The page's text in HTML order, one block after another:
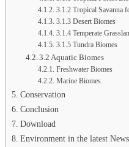
3.1.2 Tropical Savanna
3.1.3 Desert Biomes
3.1.4 Temperate
3.1.5 Tundra Biomes
3.2 Aquatic Biomes
Freshwater Biomes
Marine Biomes
Conservation
Conclusion
Download
Environment in the latest News